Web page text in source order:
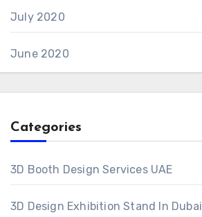
July 2020
June 2020
Categories
3D Booth Design Services UAE
3D Design Exhibition Stand In Dubai